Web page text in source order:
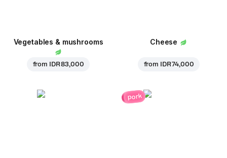
Vegetables & mushrooms
from IDR 83,000
Cheese
from IDR 74,000
pork